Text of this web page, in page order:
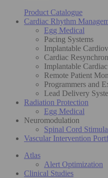
Product Catalogue
Cardiac Rhythm
Egg Medical
Pacing Systems
Implantable
Cardiac
Implantable
Remote Patient
Programmers and
Lead Delivery
Radiation Protection
Egg Medical
Neuromodulation
Spinal Cord
Vascular Intervention
Atlas
Alert Optimization
Clinical Studies